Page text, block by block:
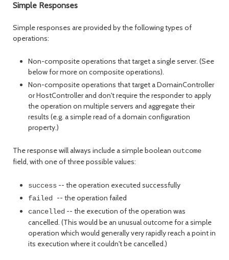
Simple Responses
Simple responses are provided by the following types of
operations:
Non-composite operations that target a single server. (See
below for more on composite operations).
Non-composite operations that target a DomainController
or HostController and don't require the responder to apply
the operation on multiple servers and aggregate their
results (e.g. a simple read of a domain configuration
property.)
The response will always include a simple boolean outcome
field, with one of three possible values:
success -- the operation executed successfully
failed -- the operation failed
cancelled -- the execution of the operation was
cancelled. (This would be an unusual outcome for a simple
operation which would generally very rapidly reach a point in
its execution where it couldn't be cancelled.)